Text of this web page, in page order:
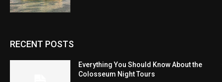
RECENT POSTS
Everything You Should Know About the
Colosseum Night Tours